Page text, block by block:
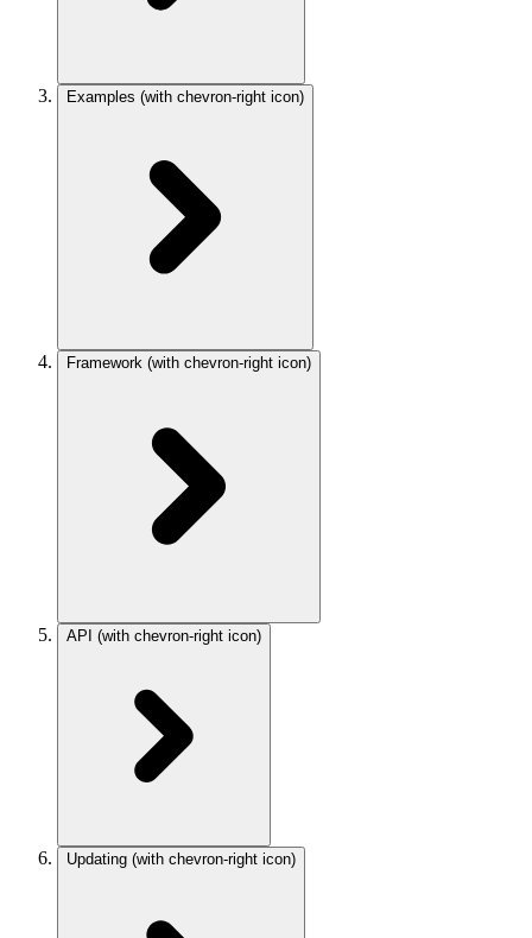
Examples (with chevron-right icon)
Framework (with chevron-right icon)
API (with chevron-right icon)
Updating (with chevron-right icon)